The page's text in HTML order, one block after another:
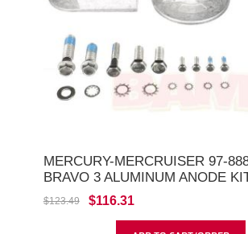
MERCURY-MERCRUISER 97-
BRAVO 3 ALUMINUM ANODE
$123.49 $116.31